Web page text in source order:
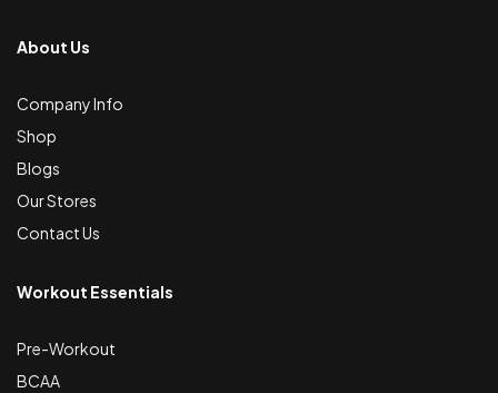
About Us
Company Info
Shop
Blogs
Our Stores
Contact Us
Workout Essentials
Pre-Workout
BCAA